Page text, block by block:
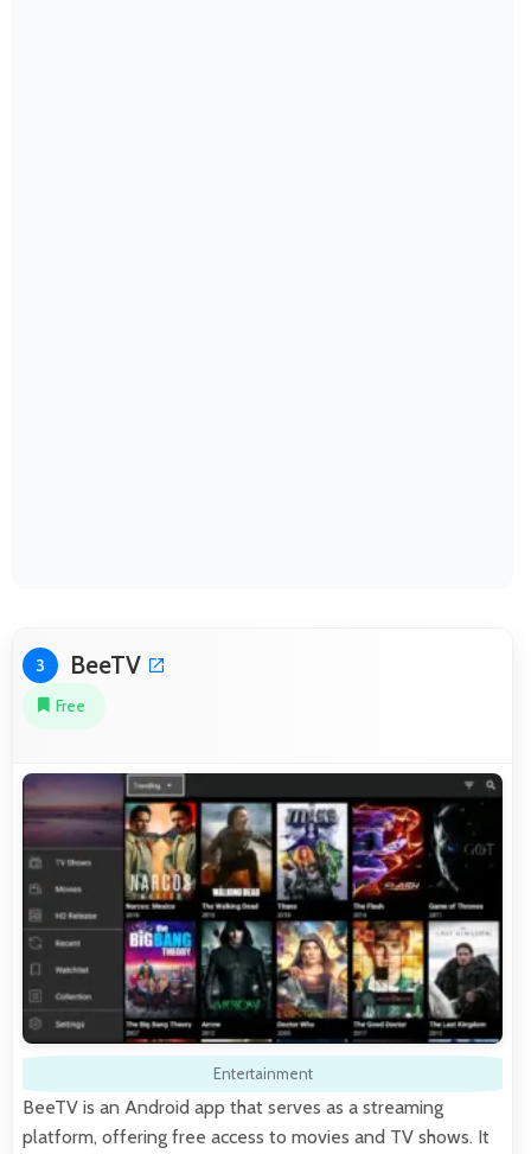
3 BeeTV
Free
Entertainment
BeeTV is an Android app that serves as a streaming
platform, offering free access to movies and TV shows. It